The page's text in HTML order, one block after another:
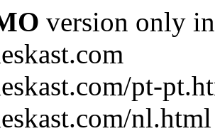
version only
pt-
nl.html